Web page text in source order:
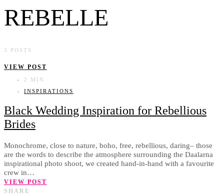
REBELLE
3 POSTS
VIEW POST
2 MIN
INSPIRATIONS
Black Wedding Inspiration for Rebellious
Brides
Monochrome, close to nature, boho, free, rebellious, daring– those
are the words to describe the atmosphere surrounding the Daalarna
inspirational photo shoot, we created hand-in-hand with a favourite
crew in…
VIEW POST
SHARE